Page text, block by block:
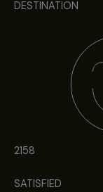
DESTINATION
2158
SATISFIED